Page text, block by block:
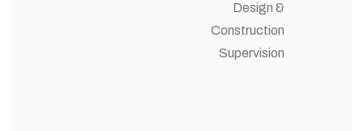
Design &
Construction
Supervision